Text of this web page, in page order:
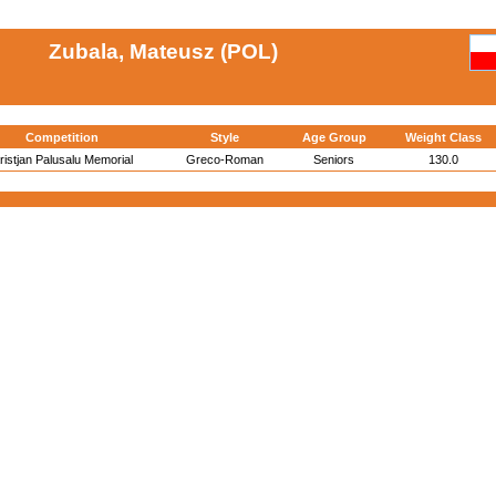
Zubala, Mateusz (POL)
Competition Style Age Group Weight Class
Palusalu Memorial Greco-Roman Seniors 130.0